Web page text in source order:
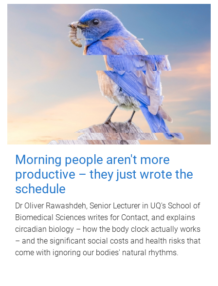
Morning people aren't more
productive – they just wrote the
schedule
Dr Oliver Rawashdeh, Senior Lecturer in UQ's School of
Biomedical Sciences writes for Contact, and explains
circadian biology – how the body clock actually works
– and the significant social costs and health risks that
come with ignoring our bodies' natural rhythms.